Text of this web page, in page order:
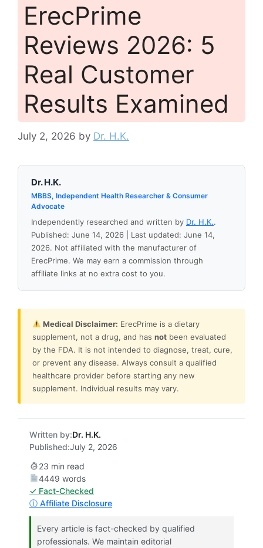
ErecPrime
Reviews 2026: 5
Real Customer
Results Examined
July 2, 2026 by Dr. H.K.
Dr. H.K.
MBBS, Independent Health Researcher & Consumer
Advocate
Independently researched and written by Dr. H.K..
Published: June 14, 2026 | Last updated: June 14,
2026. Not affiliated with the manufacturer of
ErecPrime. We may earn a commission through
affiliate links at no extra cost to you.
Medical Disclaimer: ErecPrime is a dietary
supplement, not a drug, and has not been evaluated
by the FDA. It is not intended to diagnose, treat, cure,
or prevent any disease. Always consult a qualified
healthcare provider before starting any new
supplement. Individual results may vary.
Written by:Dr. H.K.
Published:July 2, 2026
23 min read
4449 words
✓ Fact-Checked
ⓘ Affiliate Disclosure
Every article is fact-checked by qualified
professionals. We maintain editorial